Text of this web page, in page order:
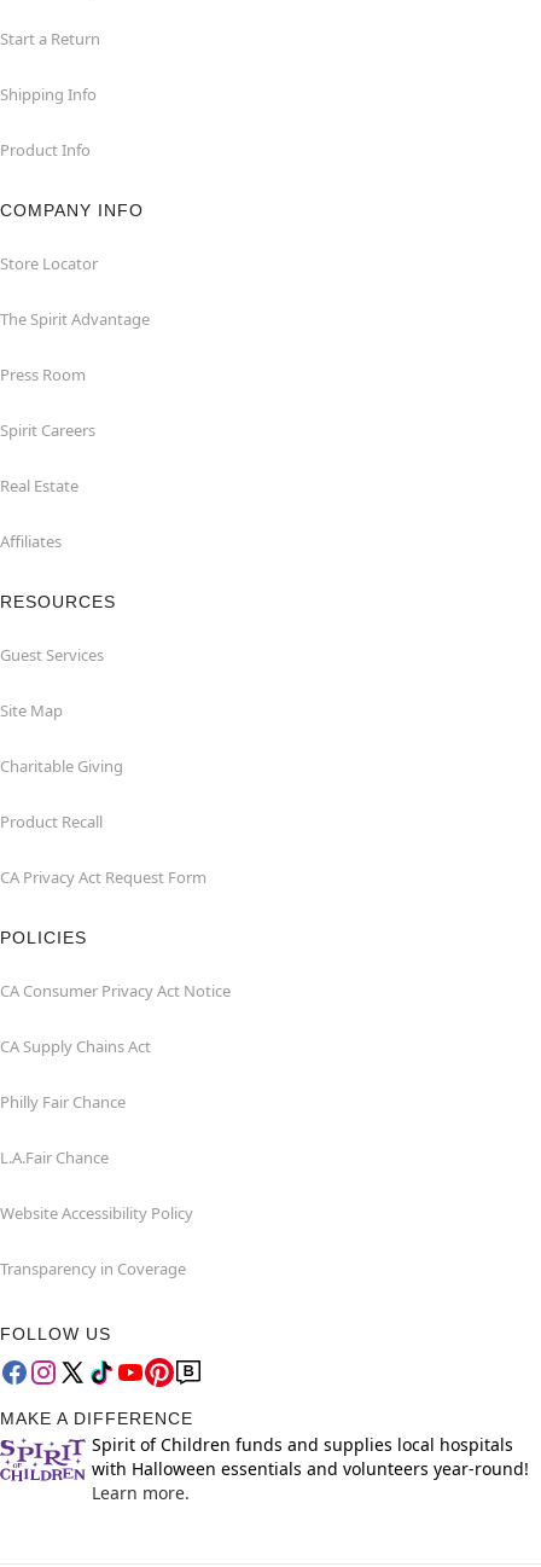
Start a Return
Shipping Info
Product Info
COMPANY INFO
Store Locator
The Spirit Advantage
Press Room
Spirit Careers
Real Estate
Affiliates
RESOURCES
Guest Services
Site Map
Charitable Giving
Product Recall
CA Privacy Act Request Form
POLICIES
CA Consumer Privacy Act Notice
CA Supply Chains Act
Philly Fair Chance
L.A.Fair Chance
Website Accessibility Policy
Transparency in Coverage
FOLLOW US
MAKE A DIFFERENCE
Spirit of Children funds and supplies local hospitals
with Halloween essentials and volunteers year-round!
Learn more.